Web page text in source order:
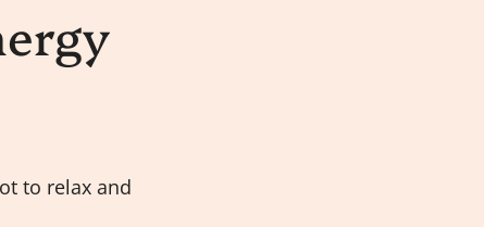
to relax and